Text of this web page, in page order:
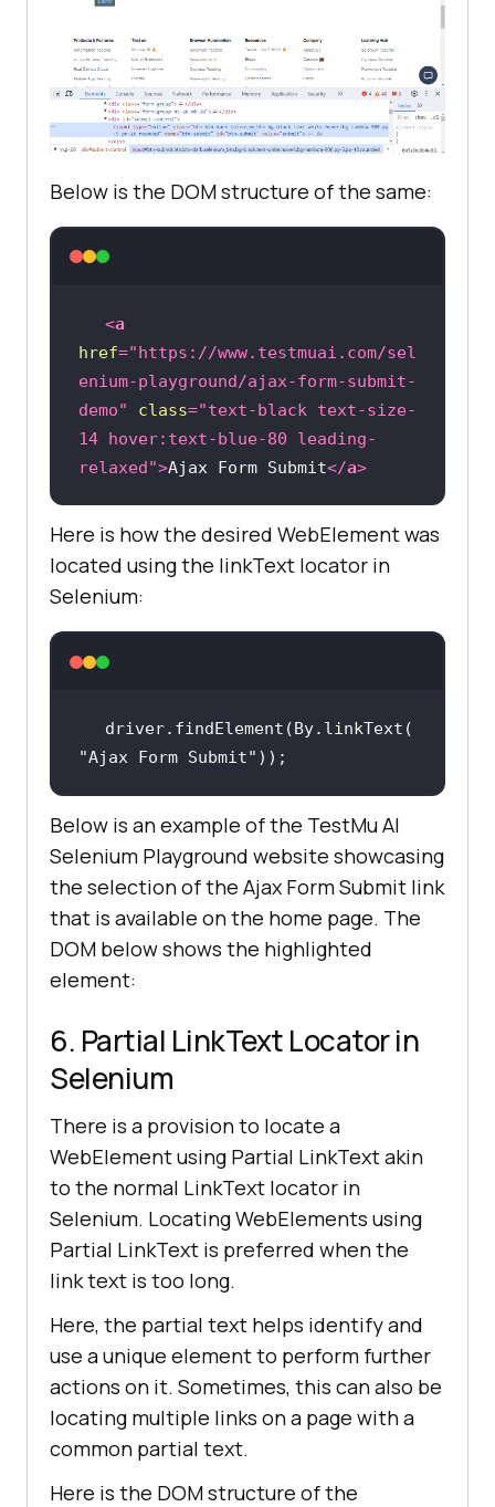
Below is the DOM structure of the same:
<a
href="https://www.testmuai.com/sel
enium-playground/ajax-form-submit-
demo"
class="text-black text-size-
14 hover:text-blue-80 leading-
relaxed">Ajax Form Submit</a>
Here is how the desired WebElement was
located using the linkText locator in
Selenium:
driver.findElement(By.linkText(
"Ajax Form Submit" ));
Below is an example of the TestMu AI
Selenium Playground website showcasing
the selection of the Ajax Form Submit link
that is available on the home page. The
DOM below shows the highlighted
element:
6. Partial LinkText Locator in
Selenium
There is a provision to locate a
WebElement using Partial LinkText akin
to the normal LinkText locator in
Selenium. Locating WebElements using
Partial LinkText is preferred when the
link text is too long.
Here, the partial text helps identify and
use a unique element to perform further
actions on it. Sometimes, this can also be
locating multiple links on a page with a
common partial text.
Here is the DOM structure of the